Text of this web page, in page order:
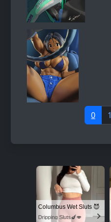
0 1
Columbus Wet Sluts 😈
Dripping Sluts🍆💋